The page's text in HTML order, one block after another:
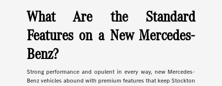
What Are the Standard
Features on a New Mercedes-
Benz?
Strong performance and opulent in every way, new Mercedes-
Benz vehicles abound with premium features that keep Stockton